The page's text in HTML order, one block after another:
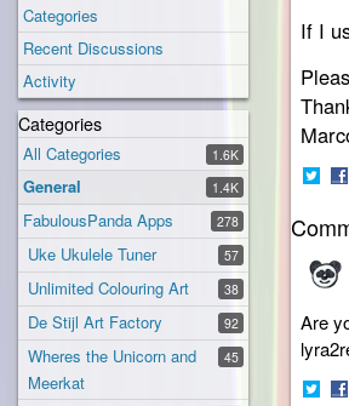
Categories
Recent Discussions
Activity
Categories
1.6K
All Categories
1.4K
General
278
FabulousPanda Apps
57
Uke Ukulele Tuner
38
Unlimited Colouring Art
92
De Stijl Art Factory
45
Wheres the Unicorn and
Meerkat
If I
on
Twitter
on
Are